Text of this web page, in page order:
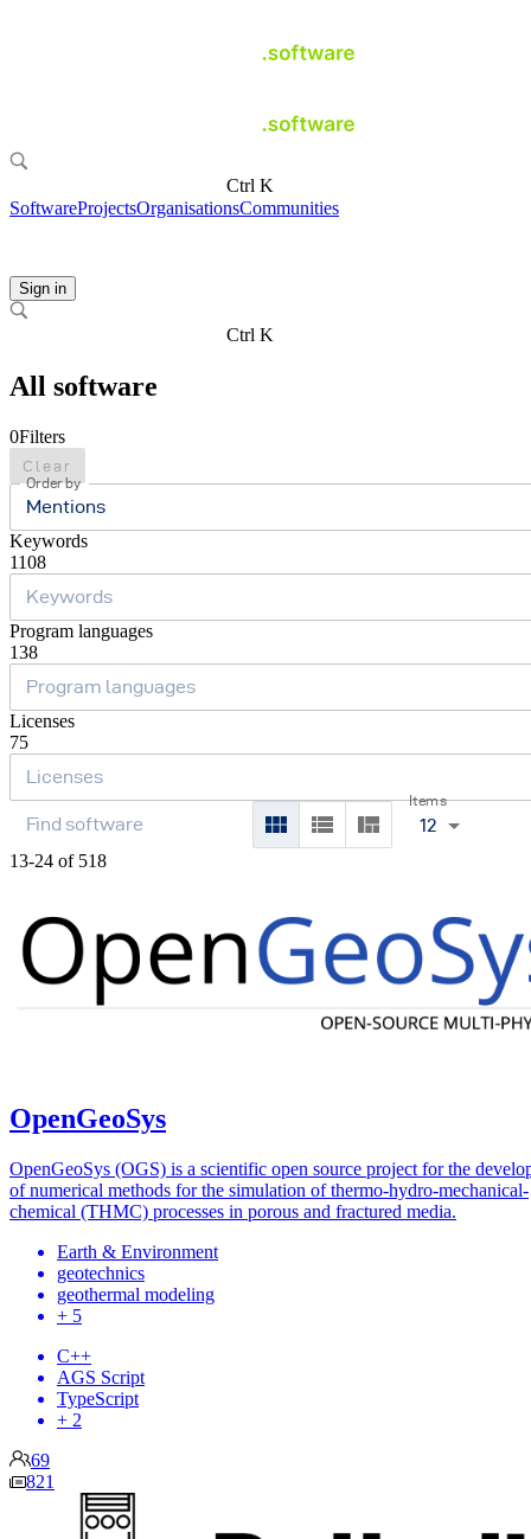
Ctrl K
SoftwareProjectsOrganisationsCommunities
Sign in
Ctrl K
All software
0Filters
Clear
Order by
Mentions
Keywords
1108
Program languages
138
Licenses
75
Items
12
13-24 of 518
OpenGeoSys
OpenGeoSys (OGS) is a scientific open source project for the
of numerical methods for the simulation of thermo-hydro-mechanical-
chemical (THMC) processes in porous and fractured media.
Earth & Environment
geotechnics
geothermal modeling
+ 5
C++
AGS Script
TypeScript
+ 2
69
821